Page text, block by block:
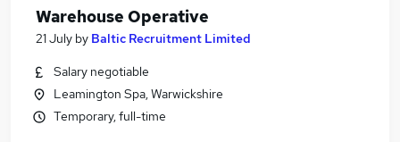
Warehouse Operative
21 July by Baltic Recruitment Limited
Salary negotiable
Leamington Spa, Warwickshire
Temporary, full-time